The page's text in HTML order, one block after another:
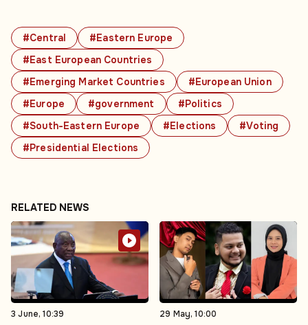
#Central
#Eastern Europe
#East European Countries
#Emerging Market Countries
#European Union
#Europe
#government
#Politics
#South-Eastern Europe
#Elections
#Voting
#Presidential Elections
RELATED NEWS
3 June, 10:39 29 May, 10:00